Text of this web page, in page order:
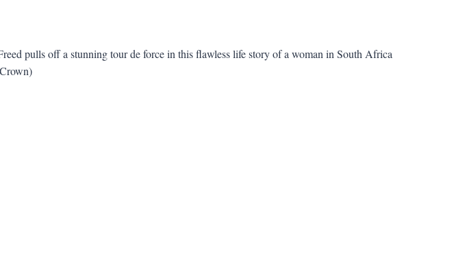
pulls off a stunning tour de force in this flawless life story of a woman in South Africa